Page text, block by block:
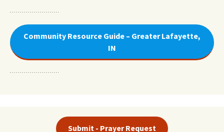
Community Resource Guide – Greater Lafayette,
IN
Submit - Prayer Request